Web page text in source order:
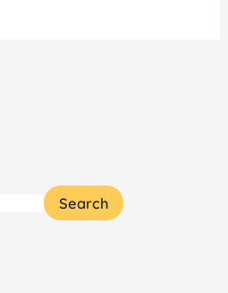
Search